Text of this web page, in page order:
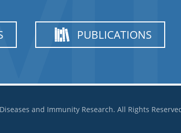
PUBLICATIONS
and Immunity Research. All Rights